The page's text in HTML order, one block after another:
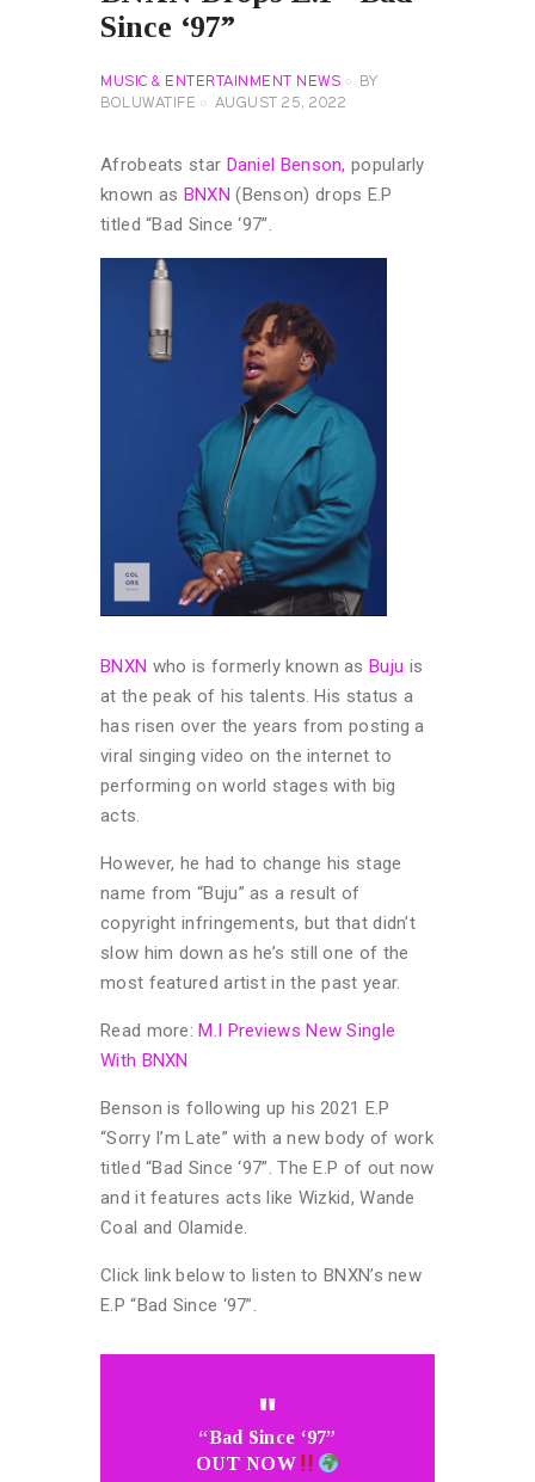
Since ‘97”
MUSIC & ENTERTAINMENT NEWS
BY
BOLUWATIFE
AUGUST 25, 2022
Afrobeats star Daniel Benson, popularly
known as BNXN (Benson) drops E.P
titled “Bad Since ‘97”.
BNXN who is formerly known asBuju is
at the peak of his talents. His status a
has risen over the years from posting a
viral singing video on the internet to
performing on world stages with big
acts.
However, he had to change his stage
name from “Buju” as a result of
copyright infringements, but that didn’t
slow him down as he’s still one of the
most featured artist in the past year.
Read more:M.I Previews New Single
With BNXN
Benson is following up his 2021 E.P
“Sorry I’m Late” with a new body of work
titled “Bad Since ‘97”. The E.P of out now
and it features acts like Wizkid, Wande
Coal and Olamide.
Click link below to listen to BNXN’s new
E.P “Bad Since ‘97”.
“Bad Since ‘97”
OUT NOW